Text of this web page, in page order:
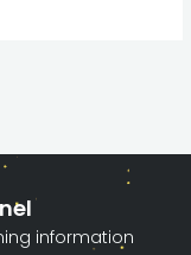
information